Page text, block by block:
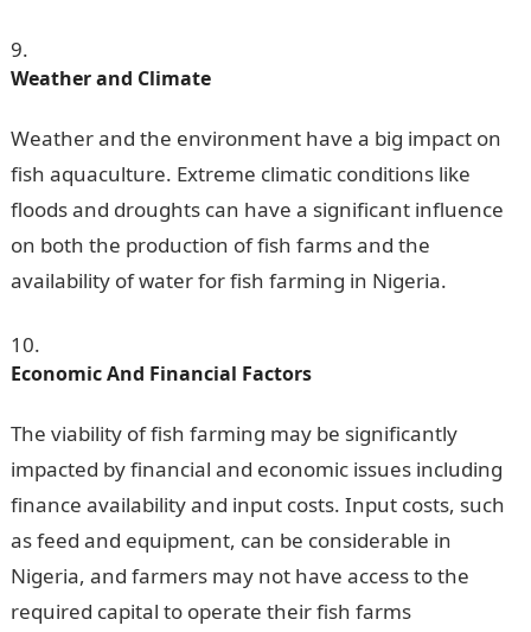
Weather and Climate
Weather and the environment have a big impact on
fish aquaculture. Extreme climatic conditions like
floods and droughts can have a significant influence
on both the production of fish farms and the
availability of water for fish farming in Nigeria.
Economic And Financial Factors
The viability of fish farming may be significantly
impacted by financial and economic issues including
finance availability and input costs. Input costs, such
as feed and equipment, can be considerable in
Nigeria, and farmers may not have access to the
required capital to operate their fish farms